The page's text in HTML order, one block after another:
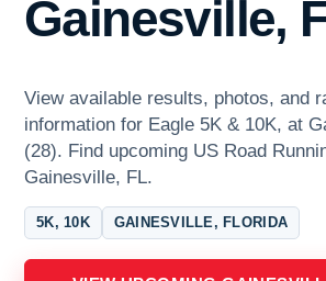
Gainesville,
View available results, photos, and
information for Eagle 5K & 10K, at
(28). Find upcoming US Road
Gainesville, FL.
5K, 10K GAINESVILLE, FLORIDA